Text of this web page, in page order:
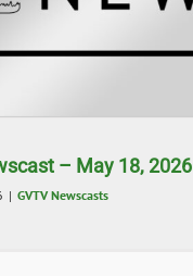
– May 18, 2026
| GVTV Newscasts